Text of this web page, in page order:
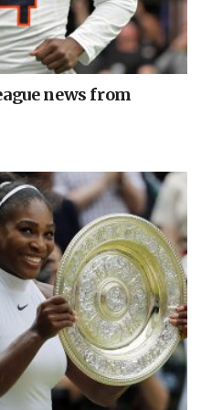
news from